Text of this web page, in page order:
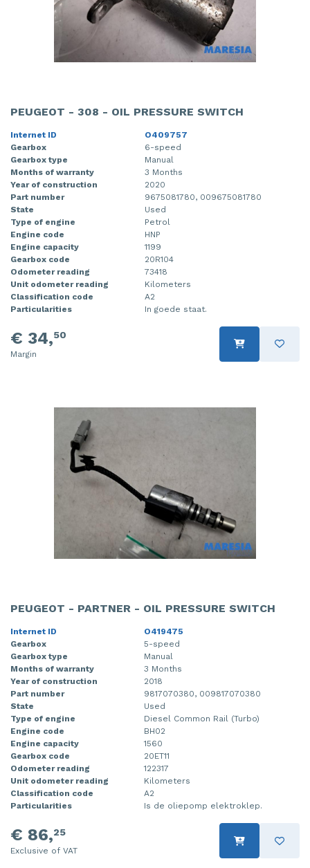
PEUGEOT - 308 - OIL PRESSURE SWITCH
Internet ID
O409757
Gearbox
6-speed
Gearbox type
Manual
Months of warranty
3 Months
Year of construction
2020
Part number
9675081780, 009675081780
State
Used
Type of engine
Petrol
Engine code
HNP
Engine capacity
1199
Gearbox code
20R104
Odometer reading
73418
Unit odometer reading
Kilometers
Classification code
A2
Particularities
In goede staat.
€ 34,50
Margin
PEUGEOT - PARTNER - OIL PRESSURE SWITCH
Internet ID
O419475
Gearbox
5-speed
Gearbox type
Manual
Months of warranty
3 Months
Year of construction
2018
Part number
9817070380, 009817070380
State
Used
Type of engine
Diesel Common Rail (Turbo)
Engine code
BH02
Engine capacity
1560
Gearbox code
20ET11
Odometer reading
122317
Unit odometer reading
Kilometers
Classification code
A2
Particularities
Is de oliepomp elektroklep.
€ 86,25
Exclusive of VAT